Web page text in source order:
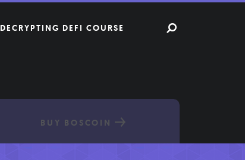
DECRYPTING DEFI COURSE
BUY BOSCOIN